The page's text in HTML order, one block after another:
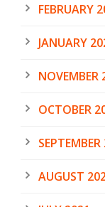
FEBRUARY
JANUARY
NOVEMBER
OCTOBER
SEPTEMBER
AUGUST